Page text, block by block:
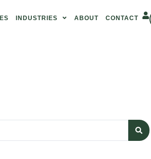
INDUSTRIES ABOUT CONTACT